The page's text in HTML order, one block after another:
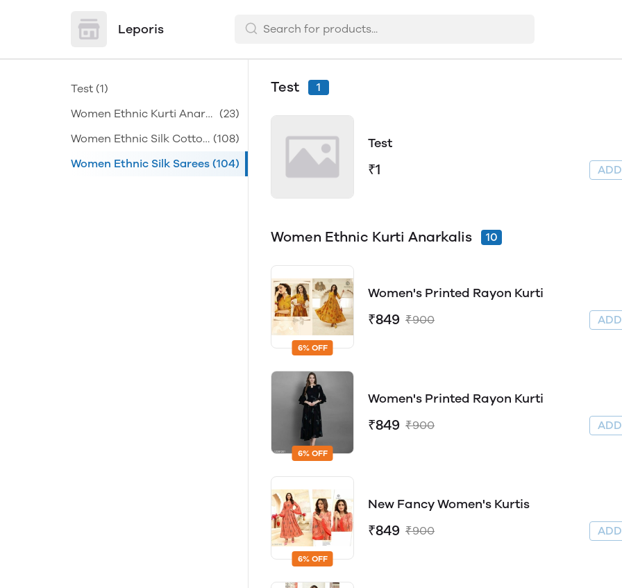
Leporis
Test (1)
Women Ethnic Kurti Anark
(23)
Women Ethnic Silk Cotton (108)
Women Ethnic Silk Sarees (104)
Test 1
Test
₹1 ADD
Women Ethnic Kurti Anarkalis 10
6% OFF
Women's Printed Rayon Kurti
₹849 ₹900 ADD
6% OFF
Women's Printed Rayon Kurti
₹849 ₹900 ADD
6% OFF
New Fancy Women's Kurtis
₹849 ₹900 ADD